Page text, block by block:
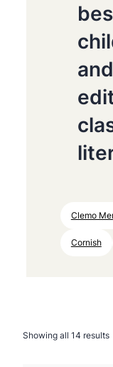
Clemo
Cornish
Showing all 14 resultsS